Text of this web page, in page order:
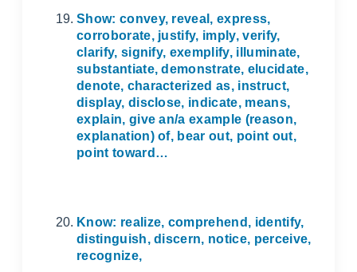
Show: convey, reveal, express,
corroborate, justify, imply, verify,
clarify, signify, exemplify, illuminate,
substantiate, demonstrate, elucidate,
denote, characterized as, instruct,
display, disclose, indicate, means,
explain, give an/a example (reason,
explanation) of, bear out, point out,
point toward…
Know: realize, comprehend, identify,
distinguish, discern, notice, perceive,
recognize,